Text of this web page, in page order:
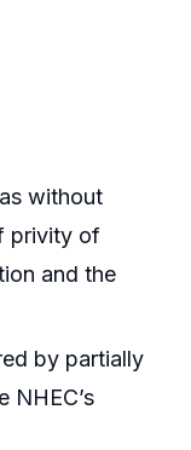
without
privity of
and the
by partially
NHEC’s